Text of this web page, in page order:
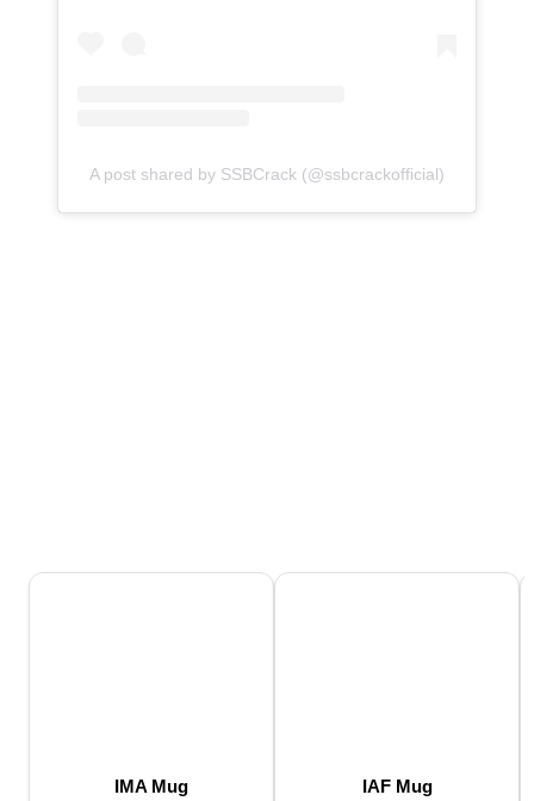
A post shared by SSBCrack (@ssbcrackofficial)
IMA Mug IAF Mug